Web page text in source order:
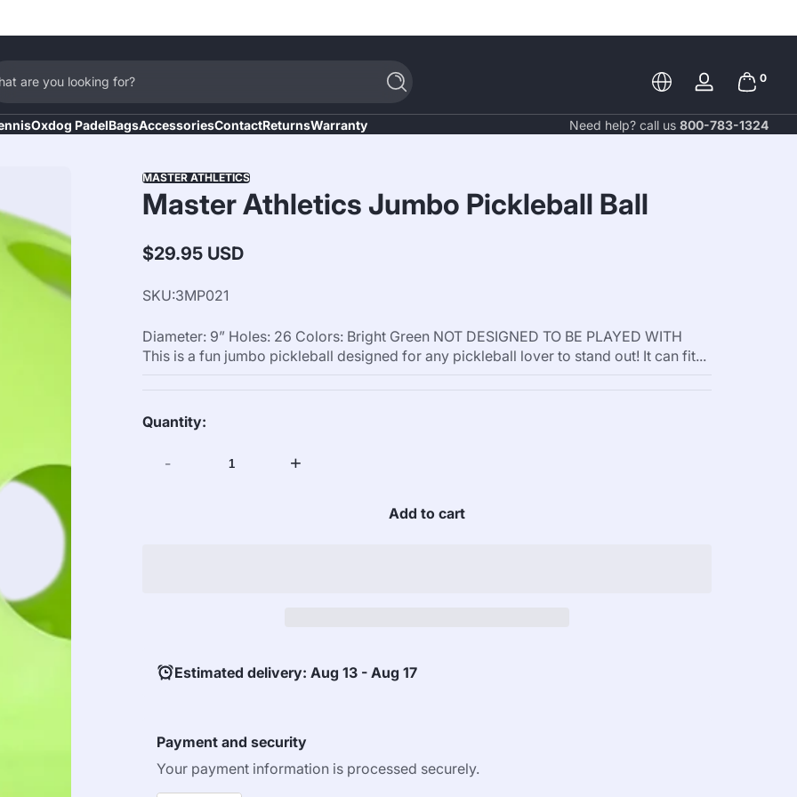
are you looking for? Search
Log
in
0
Oxdog PadelBagsAccessoriesContactReturnsWarranty Need help? call us 800-783-1324
MASTER ATHLETICS
Master Athletics Jumbo Pickleball Ball
Regular
$29.95 USD
SKU:3MP021
Diameter: 9” Holes: 26 Colors: Bright Green NOT DESIGNED TO BE PLAYED WITH
This is a fun jumbo pickleball designed for any pickleball lover to stand out! It can fit...
Quantity:
- +
Add to cart
Estimated delivery: Aug 13 - Aug 17
Payment and security
Your payment information is processed securely.